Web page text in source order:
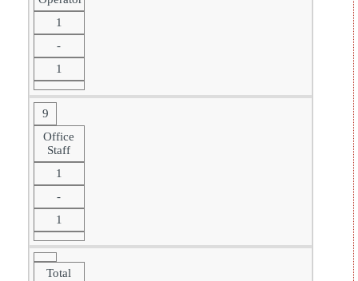
1
-
1
9
Office
Staff
1
-
1
Total